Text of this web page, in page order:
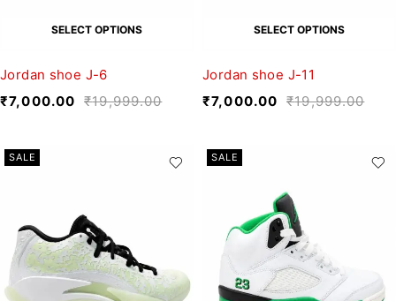
SELECT OPTIONS
Jordan shoe J-6
₹19,999.00
₹7,000.00
SELECT OPTIONS
Jordan shoe J-11
₹19,999.00
₹7,000.00
SALE SALE